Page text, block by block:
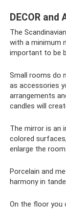
DECOR and
The
with a minimum
important to be
Small rooms do
as accessories
arrangements
candles will
The mirror is an
colored
enlarge the room.
Porcelain and
harmony in
On the floor you